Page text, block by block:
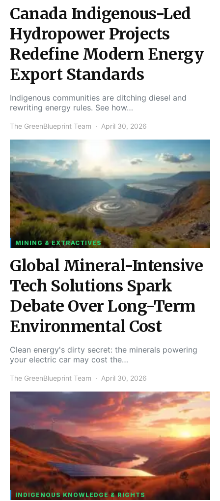
Canada Indigenous-Led
Hydropower Projects
Redefine Modern Energy
Export Standards
Indigenous communities are ditching diesel and
rewriting energy rules. See how…
The GreenBlueprint Team April 30, 2026
MINING & EXTRACTIVES
Global Mineral-Intensive
Tech Solutions Spark
Debate Over Long-Term
Environmental Cost
Clean energy's dirty secret: the minerals powering
your electric car may cost the…
The GreenBlueprint Team April 30, 2026
INDIGENOUS KNOWLEDGE & RIGHTS